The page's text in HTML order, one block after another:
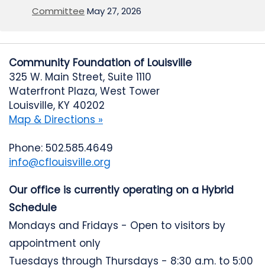
Committee May 27, 2026
Community Foundation of Louisville
325 W. Main Street, Suite 1110
Waterfront Plaza, West Tower
Louisville, KY 40202
Map & Directions »
Phone: 502.585.4649
info@cflouisville.org
Our office is currently operating on a Hybrid
Schedule
Mondays and Fridays - Open to visitors by
appointment only
Tuesdays through Thursdays - 8:30 a.m. to 5:00